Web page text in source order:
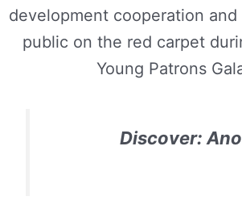
development cooperation
public on the red carpet
Young Patrons
Discover: